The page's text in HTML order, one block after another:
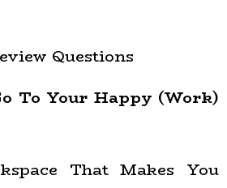
Questions
To Your Happy (Work)
That Makes You